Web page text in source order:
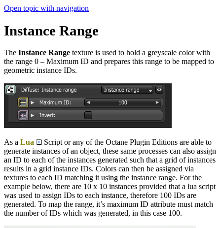
Open topic with navigation
Instance Range
The Instance Range texture is used to hold a greyscale color with
the range 0 – Maximum ID and prepares this range to be mapped to
geometric instance IDs.
As a Lua
Script or any of the Octane Plugin Editions are able to
generate instances of an object, these same processes can also assign
an ID to each of the instances generated such that a grid of instances
results in a grid instance IDs. Colors can then be assigned via
textures to each ID matching it using the instance range. For the
example below, there are 10 x 10 instances provided that a lua script
was used to assign IDs to each instance, therefore 100 IDs are
generated. To map the range, it’s maximum ID attribute must match
the number of IDs which was generated, in this case 100.